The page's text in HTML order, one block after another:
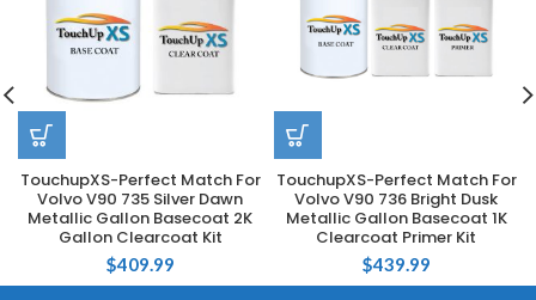
TouchupXS-Perfect Match For
Volvo V90 735 Silver Dawn
Metallic Gallon Basecoat 2K
Gallon Clearcoat Kit
$409.99
TouchupXS-Perfect Match For
Volvo V90 736 Bright Dusk
Metallic Gallon Basecoat 1K
Clearcoat Primer Kit
$439.99